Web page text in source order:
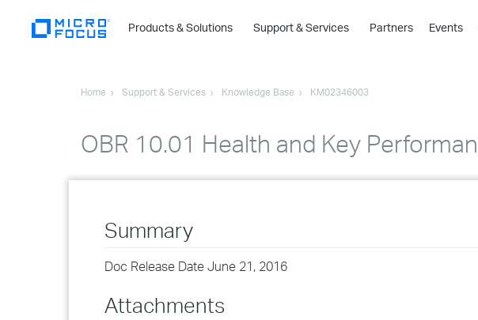
Products & Solutions
›
›
Support & Services Partners Events
Home Support & Services Knowledge Base KM02346003
OBR 10.01 Health and Key
Summary
Doc Release Date June 21, 2016
Attachments